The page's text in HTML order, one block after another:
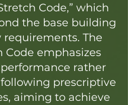
Code,” which
the base building
requirements. The
Code emphasizes
rather
prescriptive
aiming to achieve